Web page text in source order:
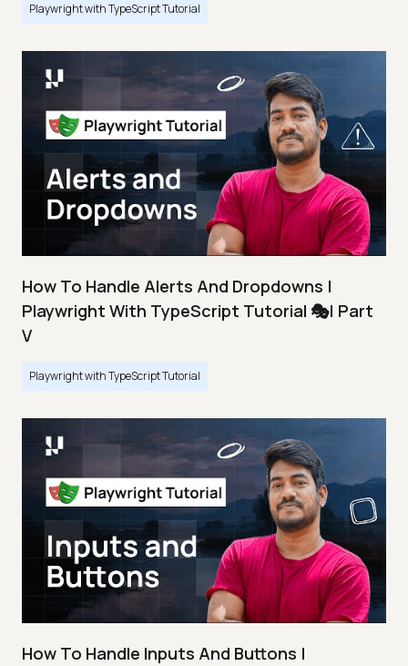
Playwright with TypeScript Tutorial
How To Handle Alerts And Dropdowns |
Playwright With TypeScript Tutorial 🎭| Part
V
Playwright with TypeScript Tutorial
How To Handle Inputs And Buttons |